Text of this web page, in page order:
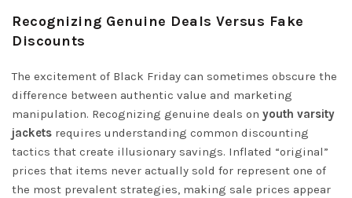
Recognizing Genuine Deals Versus Fake
Discounts
The excitement of Black Friday can sometimes obscure the
difference between authentic value and marketing
manipulation. Recognizing genuine deals on youth varsity
jackets requires understanding common discounting
tactics that create illusionary savings. Inflated “original”
prices that items never actually sold for represent one of
the most prevalent strategies, making sale prices appear